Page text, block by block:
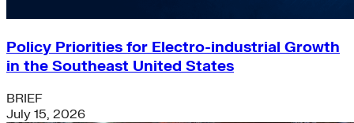
Policy Priorities for Electro-industrial Growth
in the Southeast United States
BRIEF
July 15, 2026